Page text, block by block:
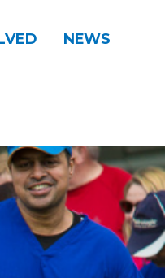
CONTACTNEWS